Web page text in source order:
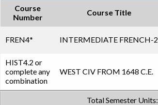
Course
Number
Course Title
FREN4* INTERMEDIATE FRENCH-2
HIST4.2 or
complete any
combination
WEST CIV FROM 1648 C.E.
Total Semester Units: